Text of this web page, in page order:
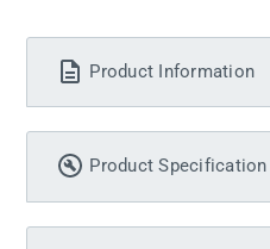
Product Information
Product Specification